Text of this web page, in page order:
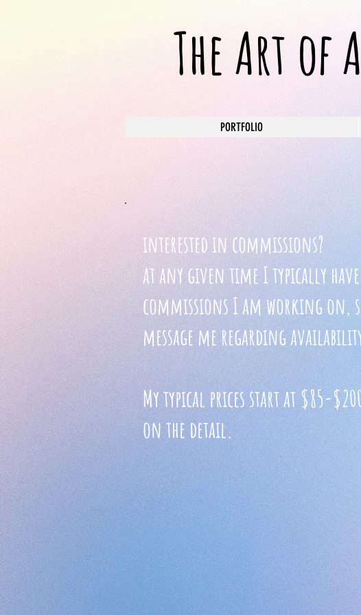
The Art of
PORTFOLIO
interested in commissions?
at any given time I typically
commissions I am working on,
message me regarding
My typical prices start at $85-
on the detail.